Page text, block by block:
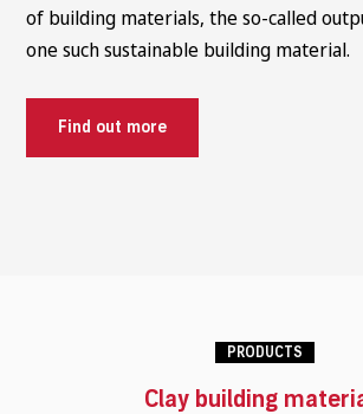
of building materials, the so-called
one such sustainable building material.
Find out more
PRODUCTS
Clay building